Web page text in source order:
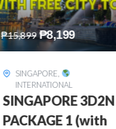
₱15,299 ₱10,999
HONGKONG ,
INTERNATIONAL
HONGKONG
DISNEYLAND 3D2N